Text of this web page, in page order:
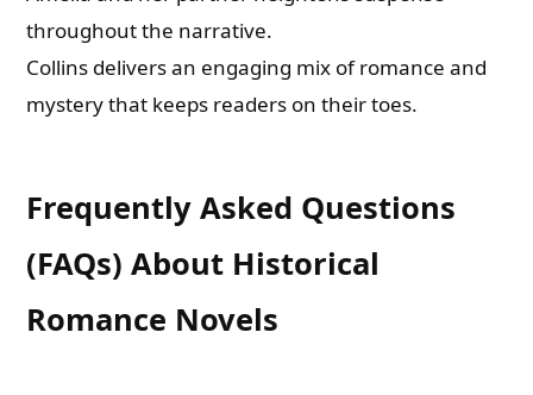
throughout the narrative.
Collins delivers an engaging mix of romance and
mystery that keeps readers on their toes.
Frequently Asked Questions
(FAQs) About Historical
Romance Novels